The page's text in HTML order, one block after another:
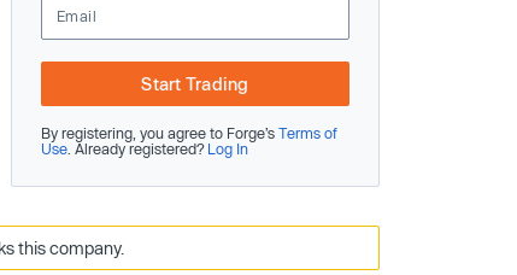
Start Trading
By registering, you agree to Forge’s Terms of
Use . Already registered? Log In
this company.